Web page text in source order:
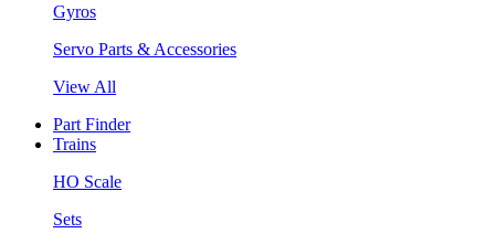
Gyros
Servo Parts & Accessories
View All
Part Finder
Trains
HO Scale
Sets